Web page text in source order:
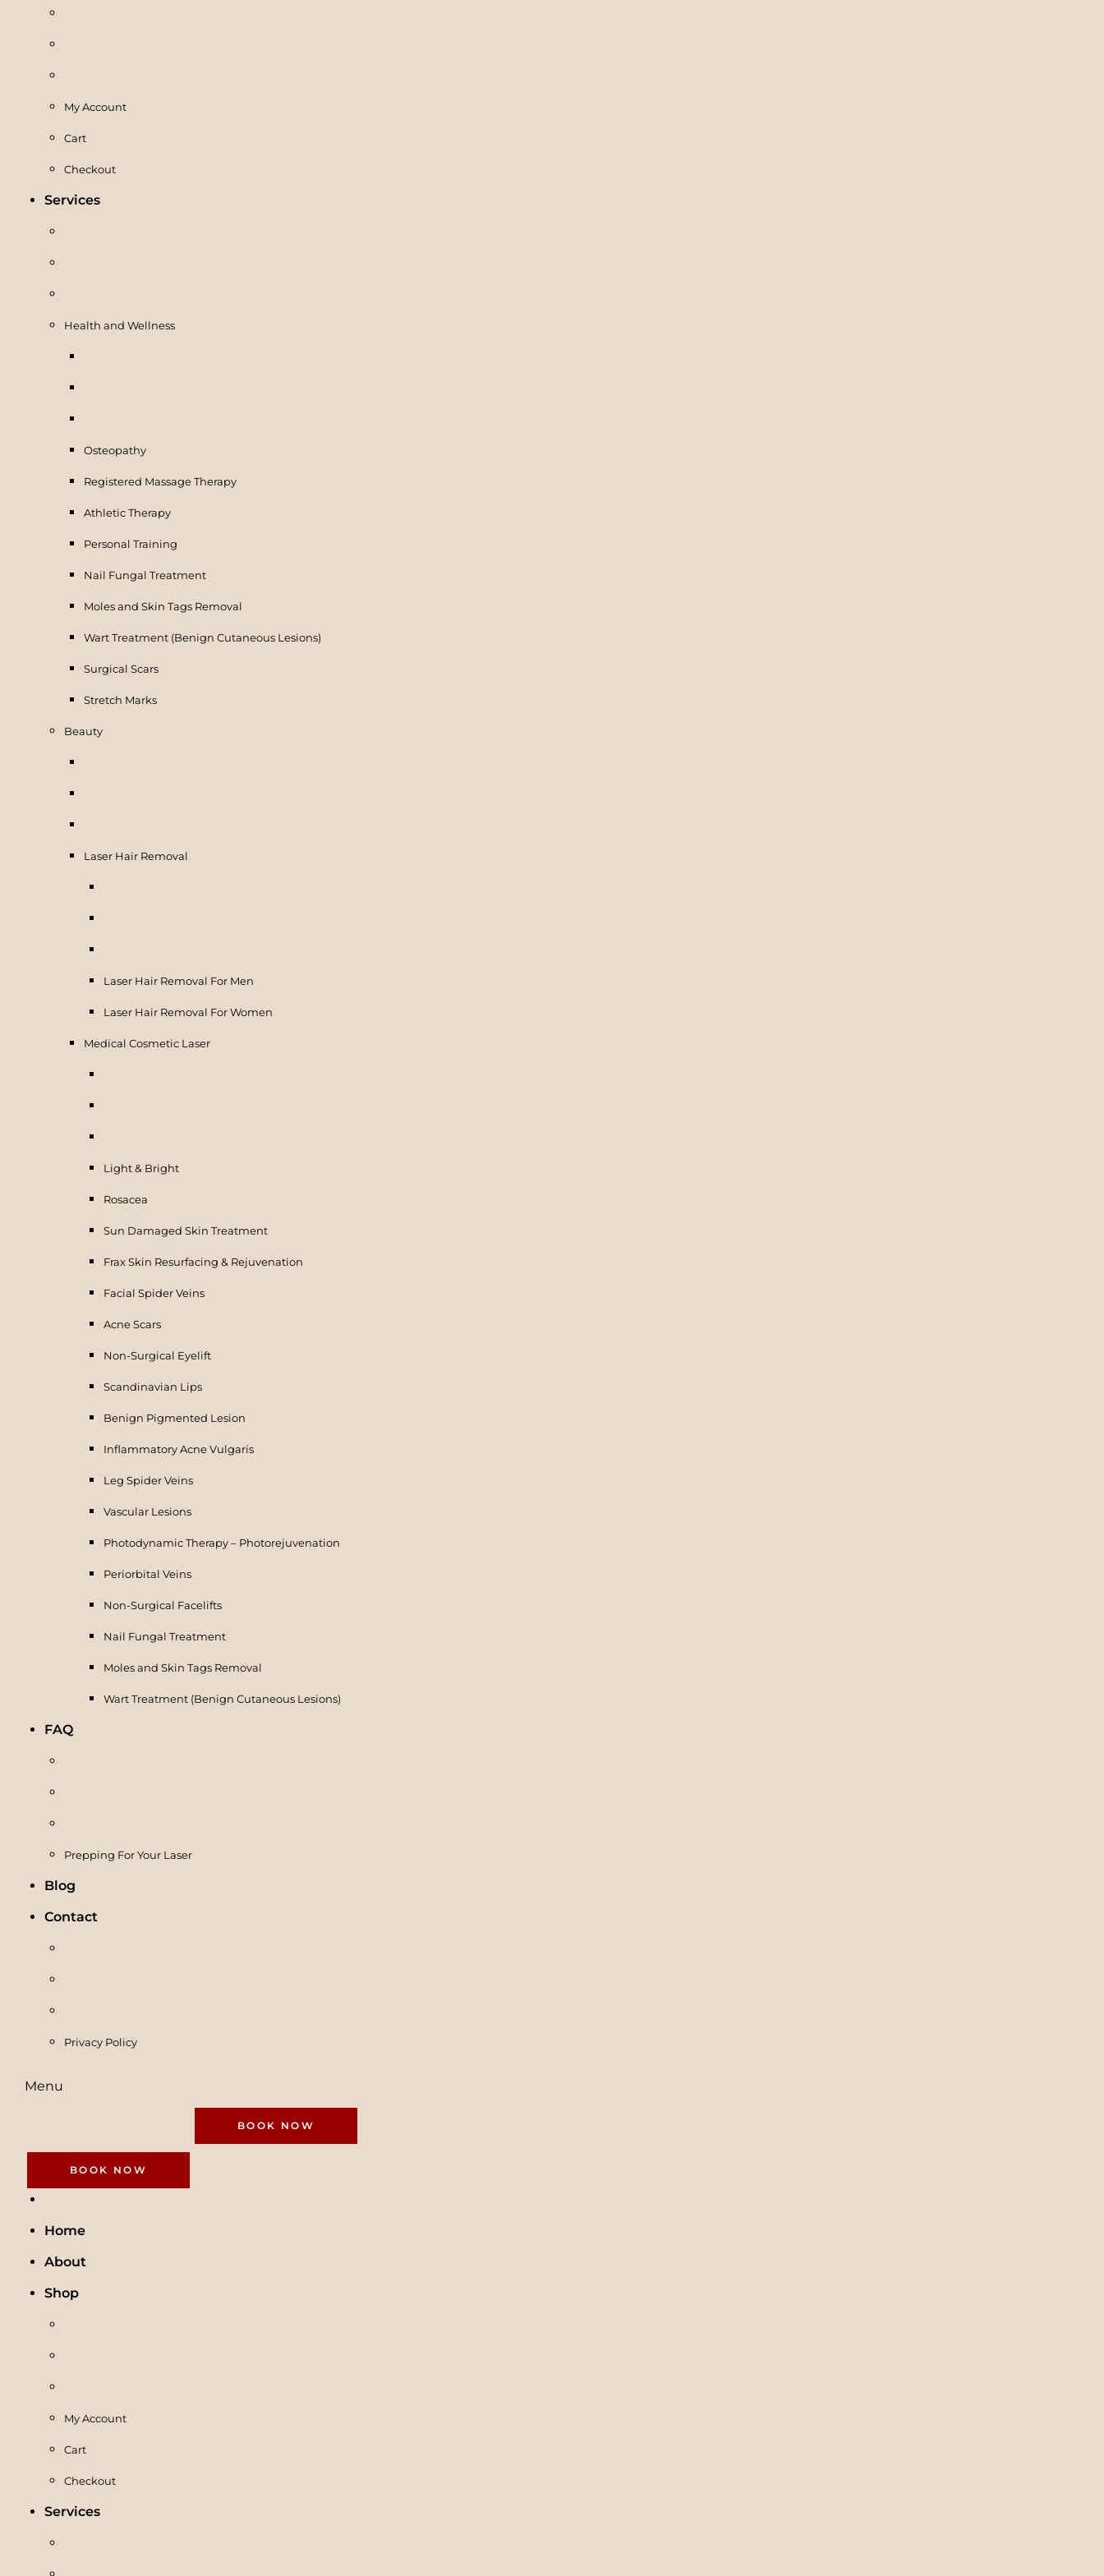
My Account
Cart
Checkout
Services
Health and Wellness
Osteopathy
Registered Massage Therapy
Athletic Therapy
Personal Training
Nail Fungal Treatment
Moles and Skin Tags Removal
Wart Treatment (Benign Cutaneous Lesions)
Surgical Scars
Stretch Marks
Beauty
Laser Hair Removal
Laser Hair Removal For Men
Laser Hair Removal For Women
Medical Cosmetic Laser
Light & Bright
Rosacea
Sun Damaged Skin Treatment
Frax Skin Resurfacing & Rejuvenation
Facial Spider Veins
Acne Scars
Non-Surgical Eyelift
Scandinavian Lips
Benign Pigmented Lesion
Inflammatory Acne Vulgaris
Leg Spider Veins
Vascular Lesions
Photodynamic Therapy – Photorejuvenation
Periorbital Veins
Non-Surgical Facelifts
Nail Fungal Treatment
Moles and Skin Tags Removal
Wart Treatment (Benign Cutaneous Lesions)
FAQ
Prepping For Your Laser
Blog
Contact
Privacy Policy
Menu
BOOK NOW
BOOK NOW
Home
About
Shop
My Account
Cart
Checkout
Services